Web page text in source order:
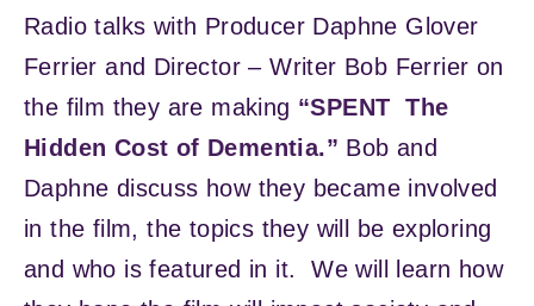
Radio talks with Producer Daphne Glover
Ferrier and Director – Writer Bob Ferrier on
the film they are making “SPENT The
Hidden Cost of Dementia.” Bob and
Daphne discuss how they became involved
in the film, the topics they will be exploring
and who is featured in it. We will learn how